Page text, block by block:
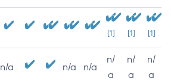
[1] [1] [1]
n/a n/a n/a
n/
a
n/
a
n/
a